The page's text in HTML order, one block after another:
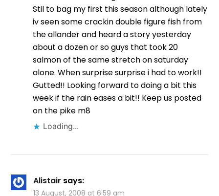
Stil to bag my first this season although lately
iv seen some crackin double figure fish from
the allander and heard a story yesterday
about a dozen or so guys that took 20
salmon of the same stretch on saturday
alone. When surprise surprise i had to work!!
Gutted!! Looking forward to doing a bit this
week if the rain eases a bit!! Keep us posted
on the pike m8
Loading...
Alistair says:
13 August, 2008 at 6:59 am